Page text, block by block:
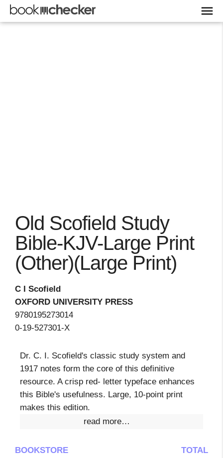
Old Scofield Study
Bible-KJV-Large Print
(Other)(Large Print)
C I Scofield
OXFORD UNIVERSITY PRESS
9780195273014
0-19-527301-X
Dr. C. I. Scofield's classic study system and
1917 notes form the core of this definitive
resource. A crisp red- letter typeface enhances
this Bible's usefulness. Large, 10-point print
makes this edition.
read more…
BOOKSTORE TOTAL